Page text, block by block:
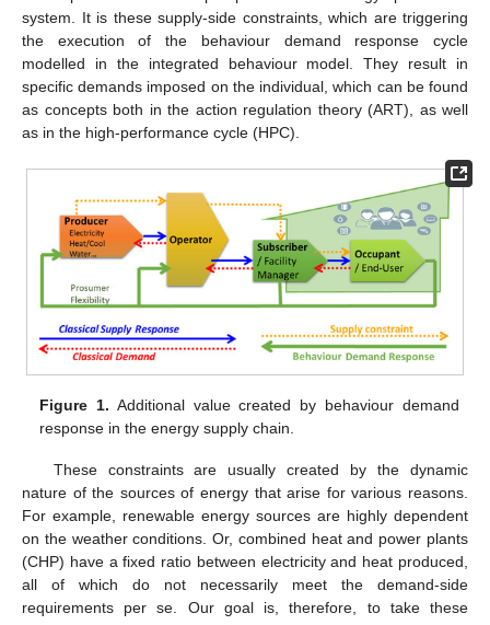
system. It is these supply-side constraints, which are triggering
the execution of the behaviour demand response cycle
modelled in the integrated behaviour model. They result in
specific demands imposed on the individual, which can be found
as concepts both in the action regulation theory (ART), as well
as in the high-performance cycle (HPC).
Figure 1. Additional value created by behaviour demand
response in the energy supply chain.
These constraints are usually created by the dynamic
nature of the sources of energy that arise for various reasons.
For example, renewable energy sources are highly dependent
on the weather conditions. Or, combined heat and power plants
(CHP) have a fixed ratio between electricity and heat produced,
all of which do not necessarily meet the demand-side
requirements per se. Our goal is, therefore, to take these